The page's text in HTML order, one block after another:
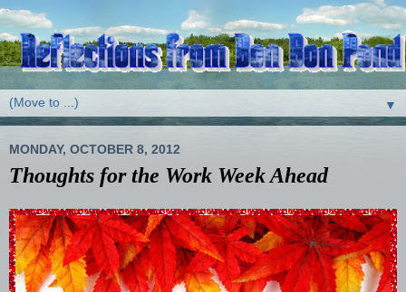
▼
MONDAY, OCTOBER 8, 2012
Thoughts for the Work Week Ahead